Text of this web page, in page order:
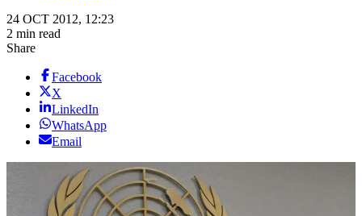
24 OCT 2012, 12:23
2 min read
Share
Facebook
X
LinkedIn
WhatsApp
Email